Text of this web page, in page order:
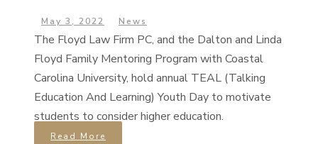
May 3, 2022 News
The Floyd Law Firm PC, and the Dalton and Linda
Floyd Family Mentoring Program with Coastal
Carolina University, hold annual TEAL (Talking
Education And Learning) Youth Day to motivate
students to consider higher education.
Read More